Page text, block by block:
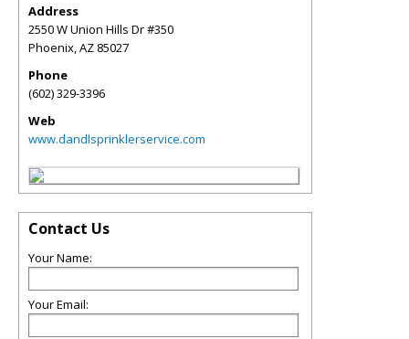
Address
2550 W Union Hills Dr #350
Phoenix,AZ 85027
Phone
(602) 329-3396
Web
www.dandlsprinklerservice.com
Contact Us
Your Name:
Your Email: